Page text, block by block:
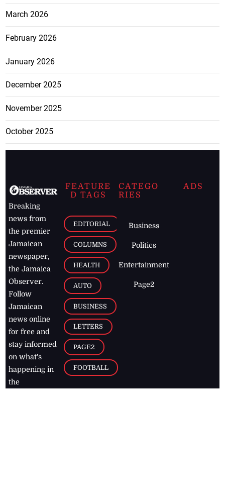
March 2026
February 2026
January 2026
December 2025
November 2025
October 2025
Breaking
news from
the premier
Jamaican
newspaper,
the Jamaica
Observer.
Follow
Jamaican
news online
for free and
stay informed
on what's
happening in
the
FEATURE
D TAGS
EDITORIAL
COLUMNS
HEALTH
AUTO
BUSINESS
LETTERS
PAGE2
FOOTBALL
CATEGO
RIES
Business
Politics
Entertainment
Page2
ADS